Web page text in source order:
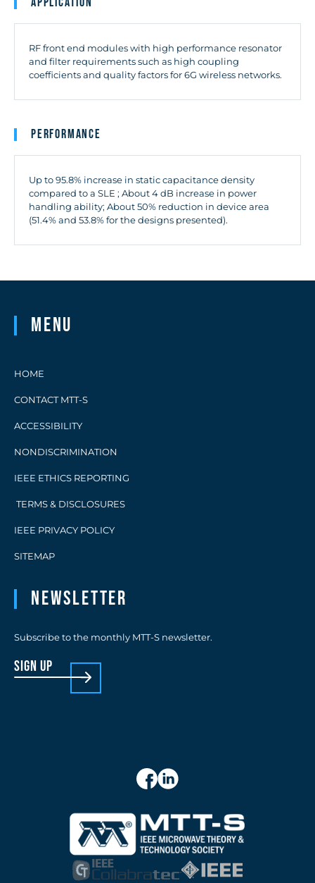
RF front end modules with high performance resonator
and filter requirements such as high coupling
coefficients and quality factors for 6G wireless networks.
Performance
Up to 95.8% increase in static capacitance density
compared to a SLE ; About 4 dB increase in power
handling ability; About 50% reduction in device area
(51.4% and 53.8% for the designs presented).
Menu
HOME
CONTACT MTT-S
ACCESSIBILITY
NONDISCRIMINATION
IEEE ETHICS REPORTING
TERMS & DISCLOSURES
IEEE PRIVACY POLICY
SITEMAP
Newsletter
Subscribe to the monthly MTT-S newsletter.
sign up